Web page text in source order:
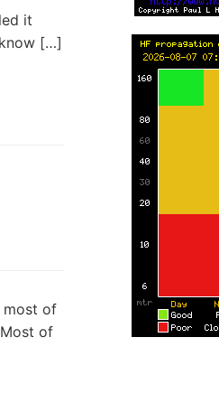
it
[…]
most of
of